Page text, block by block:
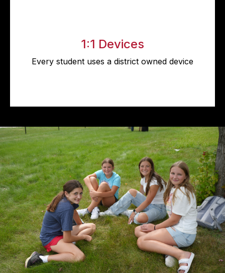
1:1 Devices
Every student uses a district owned device